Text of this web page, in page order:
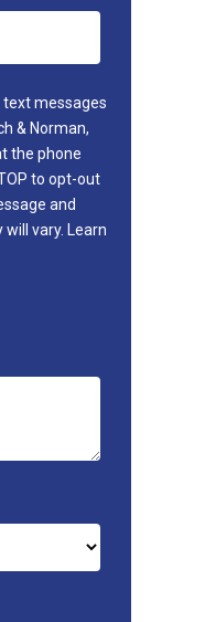
text messages
& Norman,
the phone
to opt-out
and
vary. Learn